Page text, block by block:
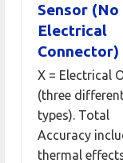
Sensor (No
Electrical
Connector)
X = Electrical
(three
types). Total
Accuracy
thermal